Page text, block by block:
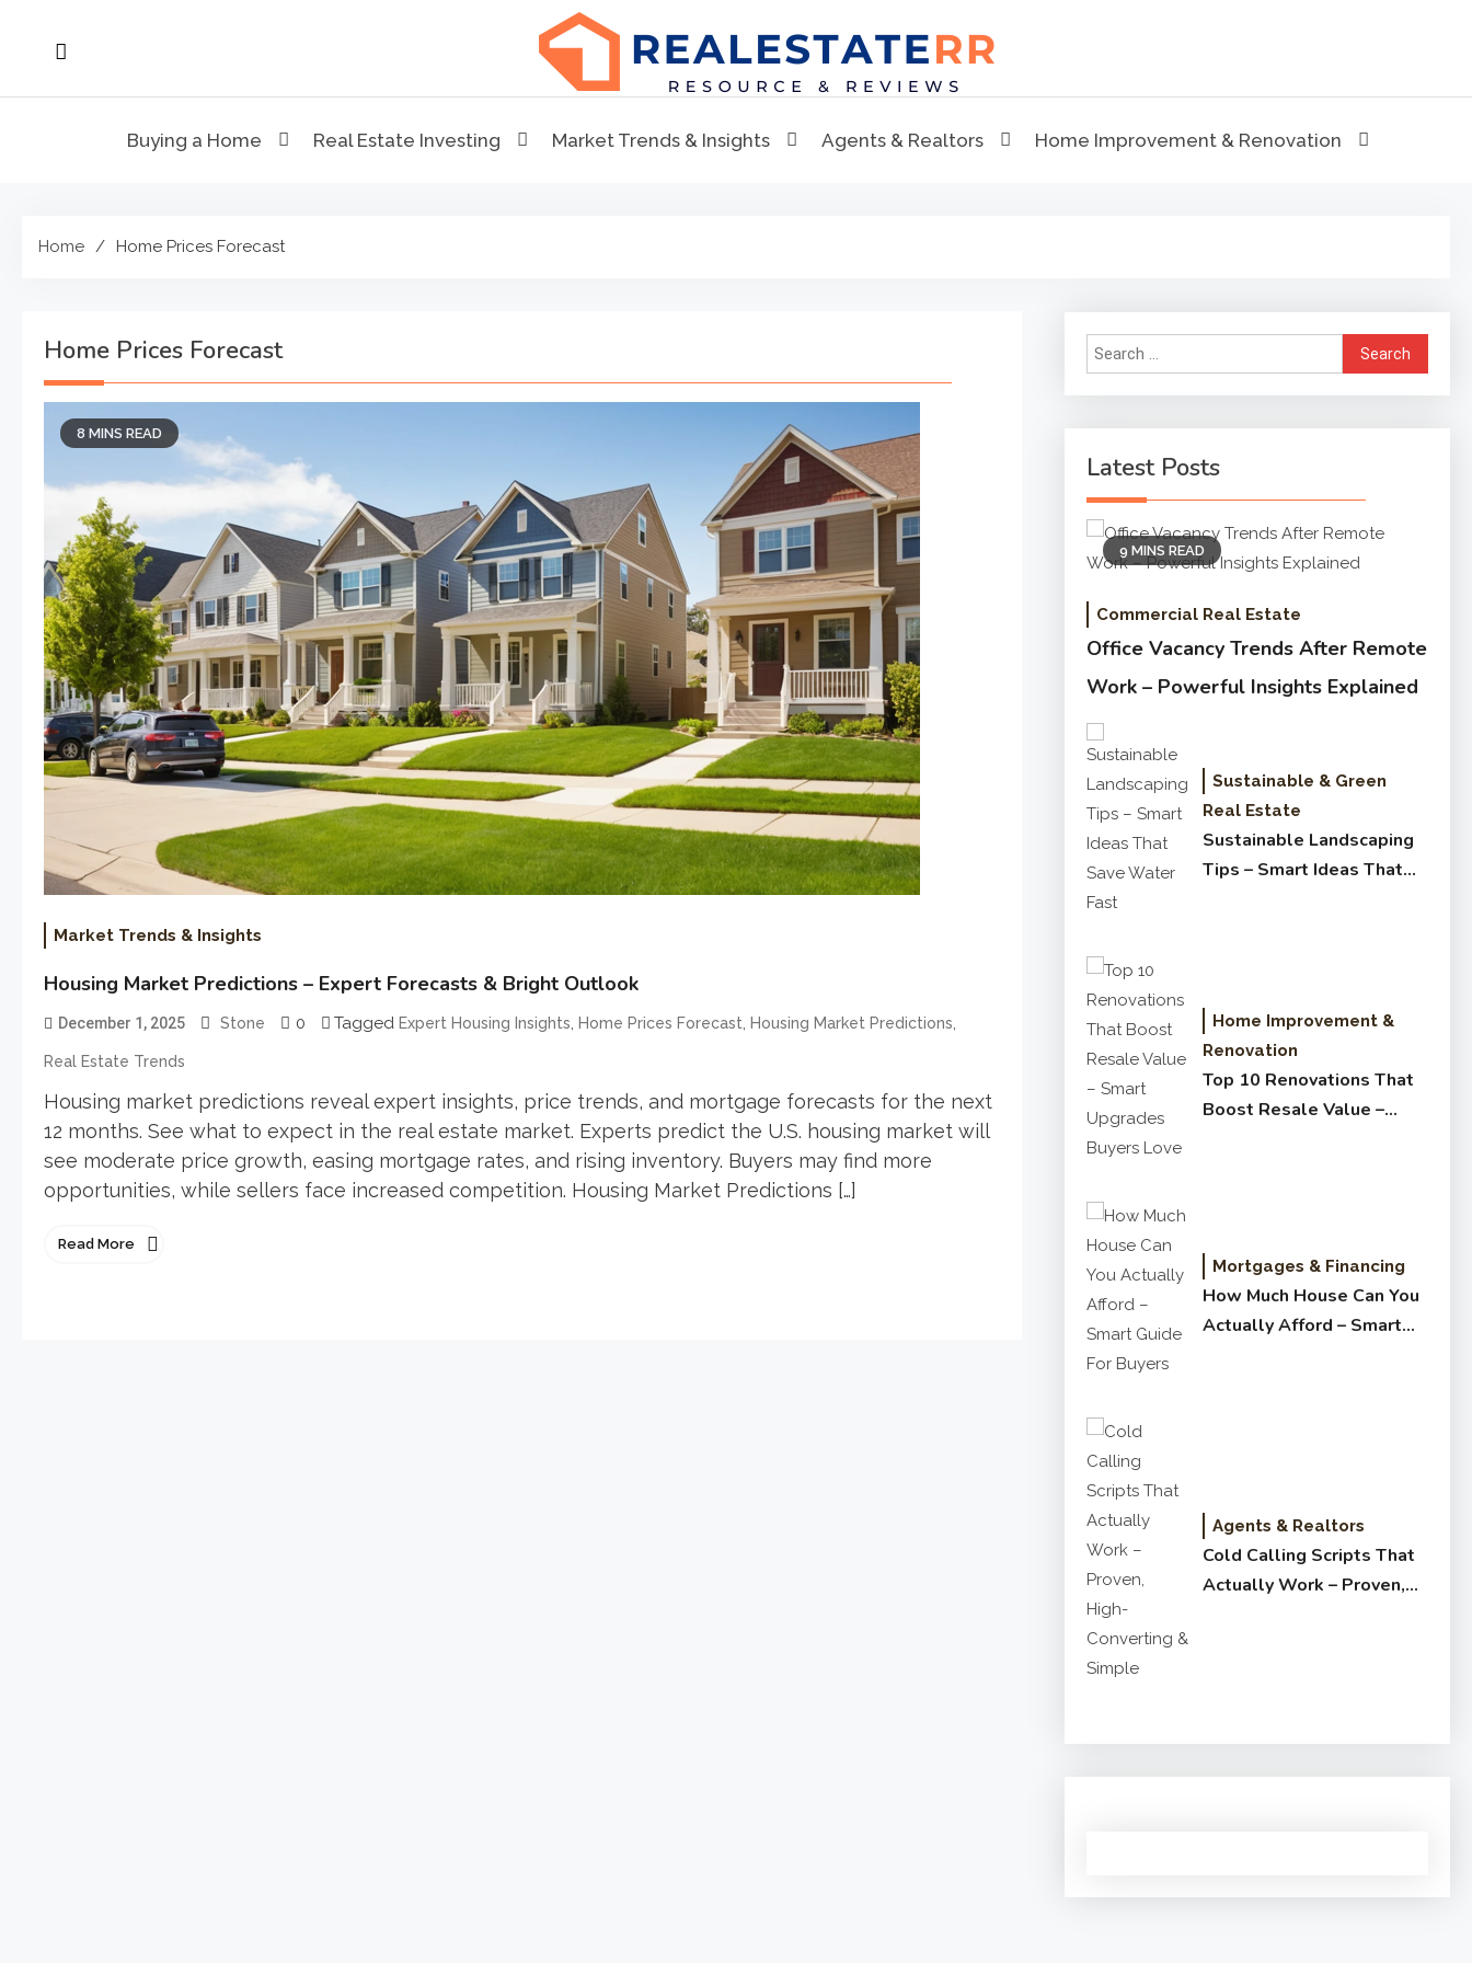
RealEstaterr
Buying a Home Real Estate Investing Market Trends & Insights Agents & Realtors Home Improvement & Renovation
Home Home Prices Forecast
Home Prices Forecast
8 MINS READ
Market Trends & Insights
Housing Market Predictions – Expert Forecasts & Bright Outlook
December 1, 2025 Stone 0 Tagged Expert Housing Insights, Home Prices Forecast, Housing Market Predictions,
Real Estate Trends
Housing market predictions reveal expert insights, price trends, and mortgage forecasts for the next
12 months. See what to expect in the real estate market. Experts predict the U.S. housing market will
see moderate price growth, easing mortgage rates, and rising inventory. Buyers may find more
opportunities, while sellers face increased competition. Housing Market Predictions […]
Read More
Search
for:
Latest Posts
9 MINS READ
Commercial Real Estate
Office Vacancy Trends After Remote
Work – Powerful Insights Explained
Sustainable & Green
Real Estate
Sustainable Landscaping
Tips – Smart Ideas That
Home Improvement &
Renovation
Top 10 Renovations That
Boost Resale Value –
Mortgages & Financing
How Much House Can You
Actually Afford – Smart
Agents & Realtors
Cold Calling Scripts That
Actually Work – Proven,